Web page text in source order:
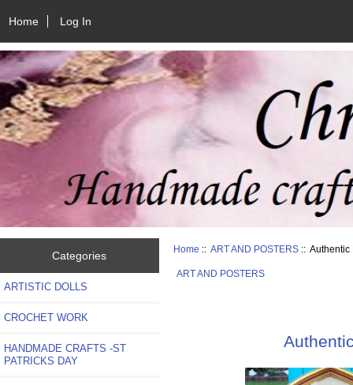
Home Log In
Categories
ARTISTIC DOLLS
CROCHET WORK
HANDMADE CRAFTS -ST
PATRICKS DAY
Home ::ART AND POSTERS :: Authentic
ART AND POSTERS